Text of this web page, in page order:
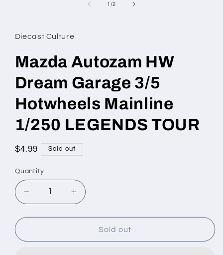
1 /of
2
Diecast Culture
Mazda Autozam HW
Dream Garage 3/5
Hotwheels Mainline
1/250 LEGENDS TOUR
Regular
$4.99 Sold out
Quantity
Decrease
quantity
for
Autozam
Increase
quantity
for
Mazda
Autozam
Sold out